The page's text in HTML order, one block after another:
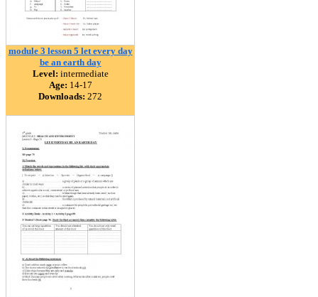
module 3 lesson 5 let every day
be an earth day
Level: intermediate
Age: 14-17
Downloads: 272